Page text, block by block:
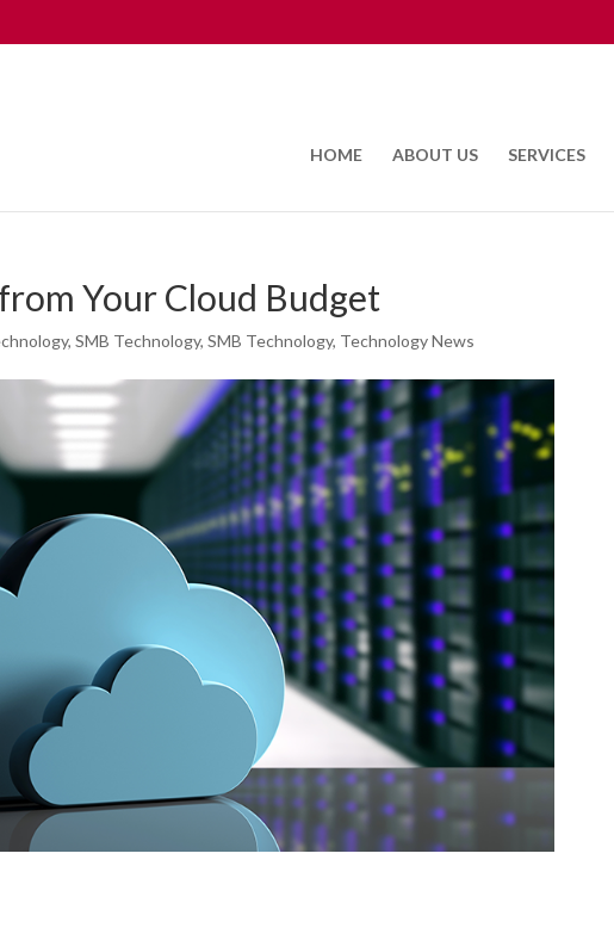
HOME ABOUT US SERVICES
Your Cloud Budget
,SMB Technology,SMB Technology, Technology News